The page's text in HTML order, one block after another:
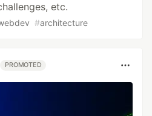
etc.
#architecture
PROMOTED